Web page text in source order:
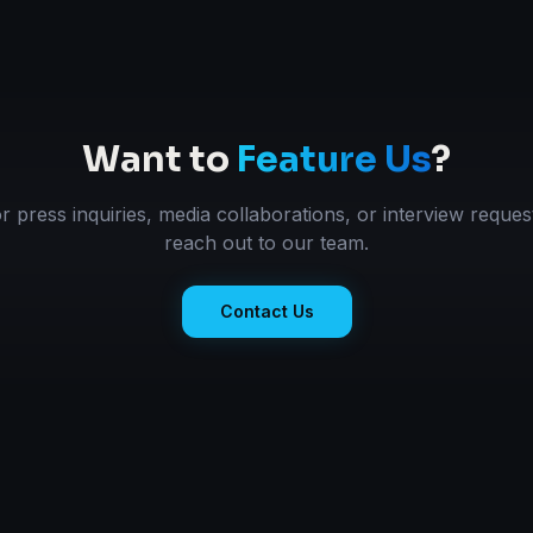
Want to Feature Us?
press inquiries, media collaborations, or interview
reach out to our team.
Contact Us